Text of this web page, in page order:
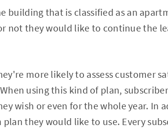
building that is classified as an
not they would like to continue the
more likely to assess customer
using this kind of plan,
wish or even for the whole year. In
they would like to use. Every